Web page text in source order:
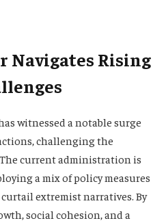
Navigates Rising
witnessed a notable surge
challenging the
current administration is
a mix of policy measures
extremist narratives. By
social cohesion, and a